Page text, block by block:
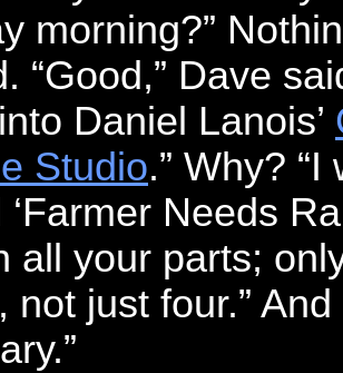
morning?”
“Good,” Dave
Daniel Lanois’
Studio.” Why? “I
Needs
all your parts;
not just four.”